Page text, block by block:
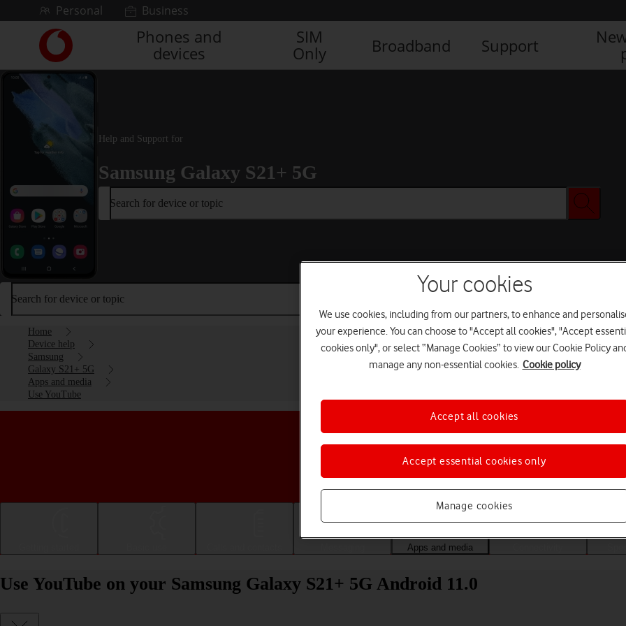
Skip to contentPersonal Business
Link
back
to
homepage
Phones and
devices
SIM
Only
Broadband Support
Help and Support for
Samsung Galaxy S21+ 5G
Search for device or topic
Search for device or topic
Home
Device help
Samsung
Galaxy S21+ 5G
Apps and media
Use YouTube
Choose a help topic
Apps and media
Use YouTube on your Samsung Galaxy S21+ 5G Android 11.0
Your cookies
We use cookies, including from our partners, to enhance and
your experience. You can choose to "Accept all cookies", "Accept
cookies only", or select “Manage Cookies” to view our Cookie Policy
manage any non-essential cookies. Cookie policy
Manage cookies
Accept essential cookies only
Accept all cookies